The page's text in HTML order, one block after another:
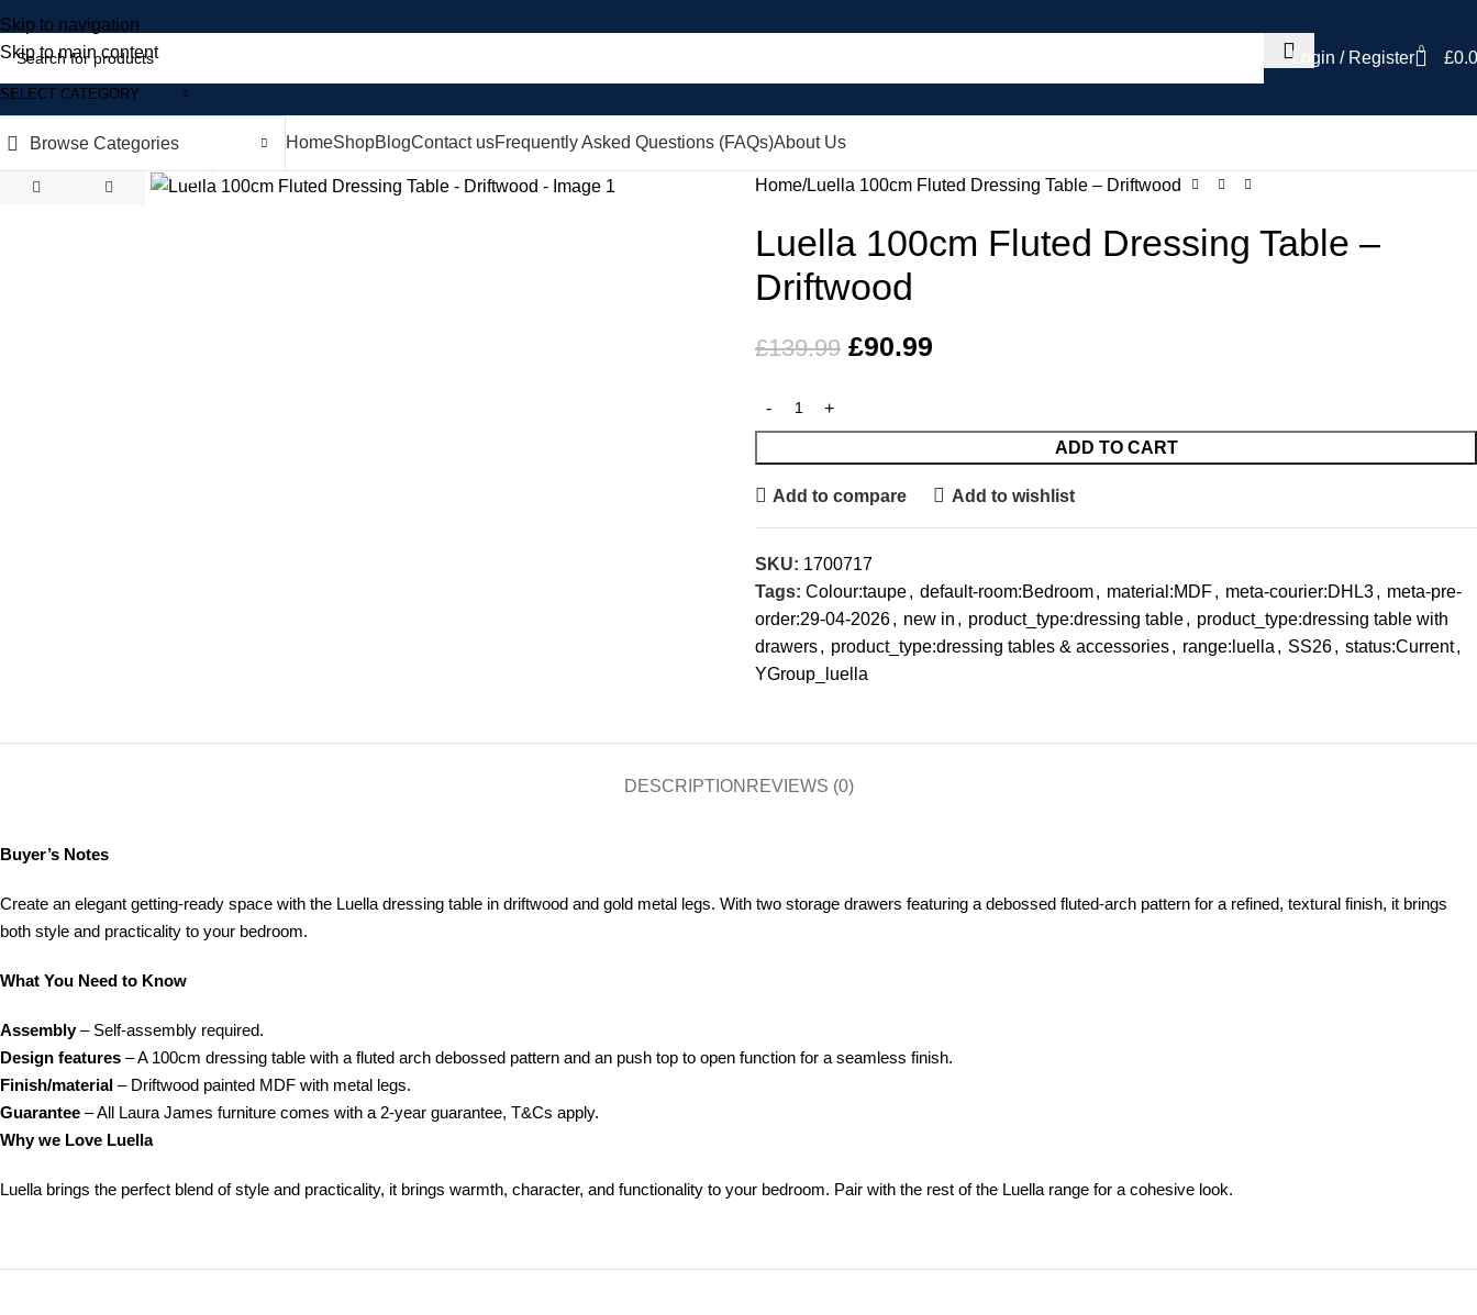
Skip to navigation
Skip to main content
SELECT CATEGORY
Login / Register 0 £
Browse Categories HomeShopBlogContact usFrequently Asked Questions (FAQs)About Us
Home Luella 100cm Fluted Dressing Table – Driftwood
Luella 100cm Fluted Dressing Table –
Driftwood
£139.99 £90.99
ADD TO CART
Add to compare Add to wishlist
SKU: 1700717
Tags: Colour:taupe, default-room:Bedroom, material:MDF, meta-courier:DHL3, meta-pre-
order:29-04-2026, new in , product_type:dressing table, product_type:dressing table with
drawers, product_type:dressing tables & accessories, range:luella , SS26, status:Current,
YGroup_luella
DESCRIPTION REVIEWS (0)
Buyer’s Notes
Create an elegant getting‑ready space with the Luella dressing table in driftwood and gold metal legs. With two storage drawers featuring a debossed fluted‑arch pattern for a refined, textural finish, it brings
both style and practicality to your bedroom.
What You Need to Know
Assembly– Self-assembly required.
Design features – A 100cm dressing table with a fluted arch debossed pattern and an push top to open function for a seamless finish.
Finish/material – Driftwood painted MDF with metal legs.
Guarantee – All Laura James furniture comes with a 2-year guarantee, T&Cs apply.
Why we Love Luella
Luella brings the perfect blend of style and practicality, it brings warmth, character, and functionality to your bedroom. Pair with the rest of the Luella range for a cohesive look.